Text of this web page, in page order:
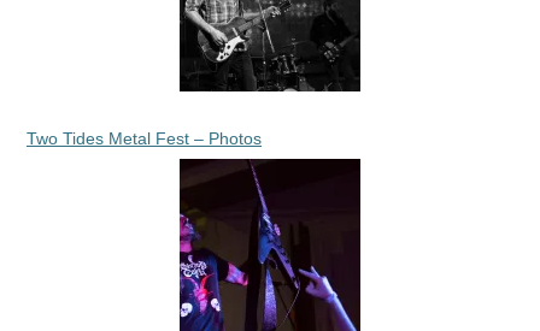
Two Tides Metal Fest – Photos